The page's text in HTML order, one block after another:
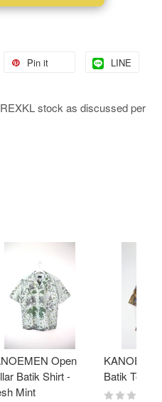
Pin it LINE
stock as discussed per
Open
Batik Shirt -
Mint
Batik Top -